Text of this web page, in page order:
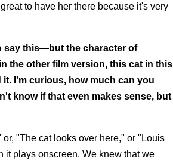
to have her there because it's very
say this—but the character of
the other film version, this cat in this
I'm curious, how much can you
know if that even makes sense, but
"The cat looks over here," or "Louis
it plays onscreen. We knew that we